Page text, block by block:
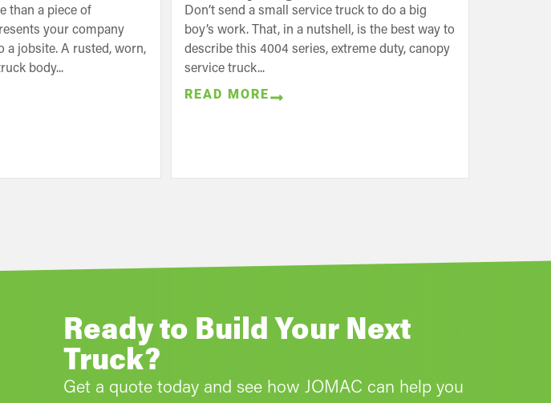
than a piece of
your company
a jobsite. A rusted, worn,
body...
Don’t send a small service truck to do a big
boy’s work. That, in a nutshell, is the best way to
describe this 4004 series, extreme duty, canopy
service truck...
READ MORE
Ready to Build Your Next
Truck?
Get a quote today and see how JOMAC can help you